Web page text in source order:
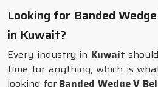
Looking for Banded
in Kuwait?
Every industry in Kuwait
time for anything, which is
looking for Banded Wedge V